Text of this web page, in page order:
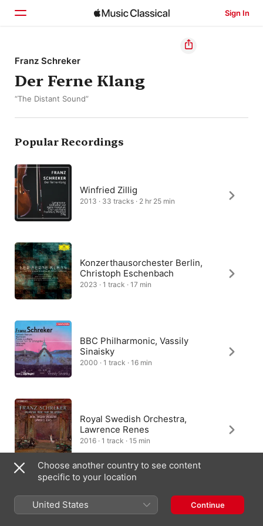
Sign In
Home
Browse
Franz Schreker
Der Ferne Klang
“The Distant Sound”
Popular Recordings
Winfried Zillig
2013 · 33 tracks · 2 hr 25 min
Konzerthausorchester Berlin,
Christoph Eschenbach
2023 · 1 track · 17 min
BBC Philharmonic, Vassily
Sinaisky
2000 · 1 track · 16 min
Royal Swedish Orchestra,
Lawrence Renes
2016 · 1 track · 15 min
Jochen Kupfer, Reinild Mees
2000 · 1 track · 5 min
Choose another country to see content
specific to your location
United States Continue